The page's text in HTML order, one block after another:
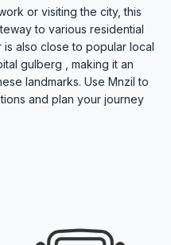
or visiting the city, this
to various residential
is also close to popular local
gulberg , making it an
landmarks. Use Mnzil to
and plan your journey